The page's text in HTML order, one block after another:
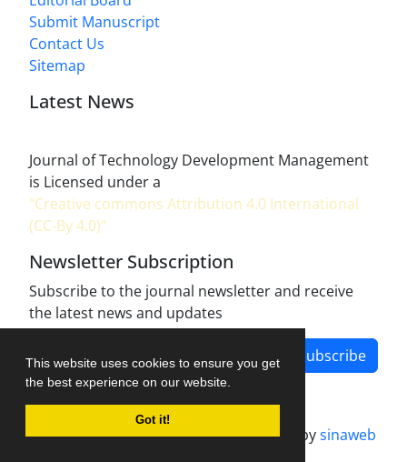
This website uses cookies to ensure you get
the best experience on our website.
Got it!
Submit Manuscript
Contact Us
Sitemap
Latest News
Journal of Technology Development Management
is Licensed under a
"Creative commons Attribution 4.0 International
(CC-By 4.0)"
Newsletter Subscription
Subscribe to the journal newsletter and receive
the latest news and updates
Subscribe
Journal management system.designed bysinaweb